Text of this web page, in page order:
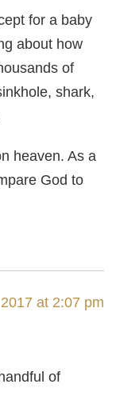
for a baby
about how
of
shark,
heaven. As a
God to
at 2:07 pm
of